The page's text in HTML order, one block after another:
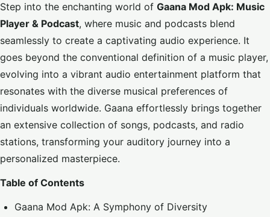
Step into the enchanting world of Gaana Mod Apk: Music
Player & Podcast, where music and podcasts blend
seamlessly to create a captivating audio experience. It
goes beyond the conventional definition of a music player,
evolving into a vibrant audio entertainment platform that
resonates with the diverse musical preferences of
individuals worldwide. Gaana effortlessly brings together
an extensive collection of songs, podcasts, and radio
stations, transforming your auditory journey into a
personalized masterpiece.
Table of Contents
Gaana Mod Apk: A Symphony of Diversity